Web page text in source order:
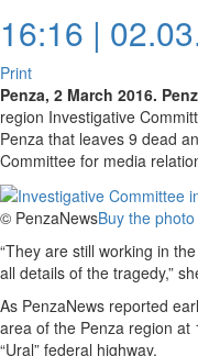
16:16 |
Print
Penza, 2 March 2016.
region Investigative
Penza that leaves 9 dead
Committee for media
© PenzaNewsBuy the photo
“They are still working in
all details of the tragedy,”
As PenzaNews reported
area of the Penza region at
“Ural” federal highway.